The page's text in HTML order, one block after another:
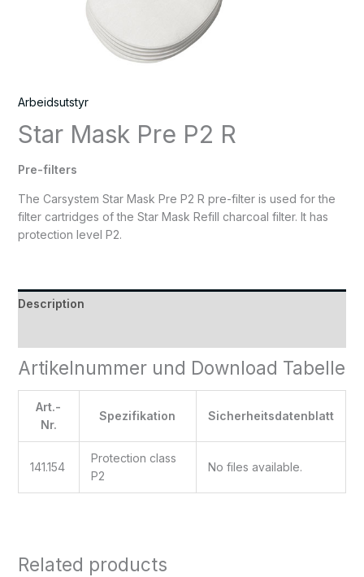
Arbeidsutstyr
Star Mask Pre P2 R
Pre-filters
The Carsystem Star Mask Pre P2 R pre-filter is used for the
filter cartridges of the Star Mask Refill charcoal filter. It has
protection level P2.
Description
Artikelnummer und Download Tabelle
Art.-
Nr.
Spezifikation Sicherheitsdatenblatt
141.154
Protection class
P2
No files available.
Related products